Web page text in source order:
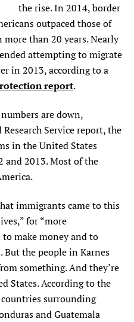
the rise. In 2014, border
outpaced those of
than 20 years. Nearly
attempting to migrate
in 2013, according to a
report.
are down,
Service report, the
in the United States
and 2013. Most of the
immigrants came to this
for “more
make money and to
But the people in Karnes
something. And they’re
States. According to the
surrounding
and Guatemala